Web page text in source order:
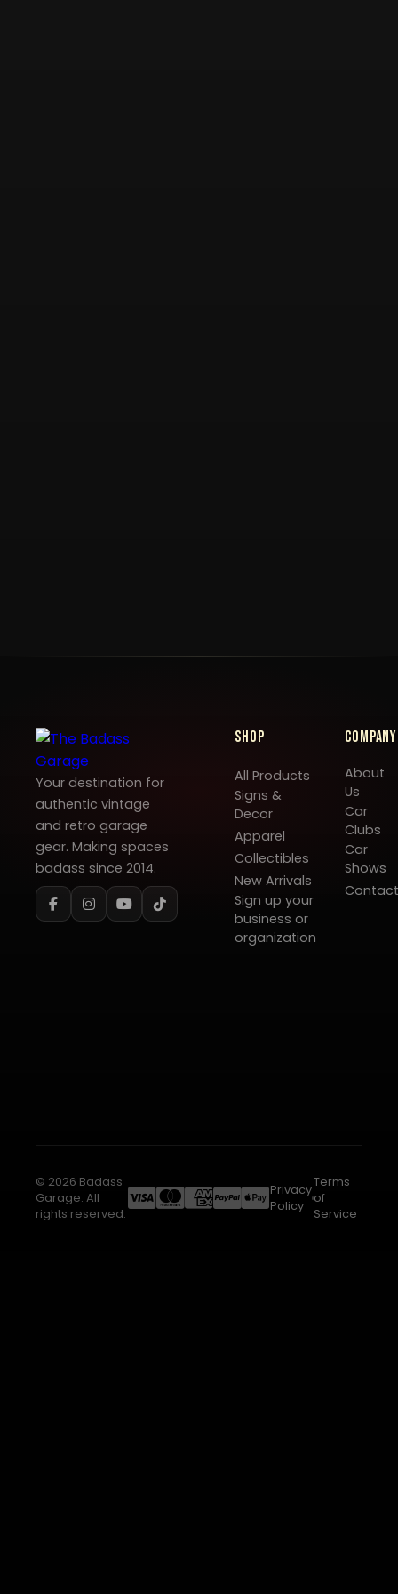
Your destination for
authentic vintage
and retro garage
gear. Making spaces
badass since 2014.
Shop
All Products
Signs &
Decor
Apparel
Collectibles
New Arrivals
Sign up your
business or
organization
Company
About
Us
Car
Clubs
Car
Shows
Contact
© 2026 Badass
Garage. All
rights reserved.
Privacy
Policy
Terms
of
Service